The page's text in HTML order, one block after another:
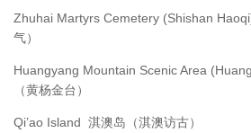
Zhuhai Martyrs Cemetery (Shishan
气）
Huangyang Mountain Scenic Area
（黄杨金台）
Qi’ao Island 淇澳岛（淇澳访古）